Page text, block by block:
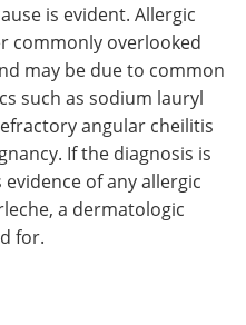
is evident. Allergic
commonly overlooked
may be due to common
such as sodium lauryl
angular cheilitis
If the diagnosis is
of any allergic
a dermatologic
for.